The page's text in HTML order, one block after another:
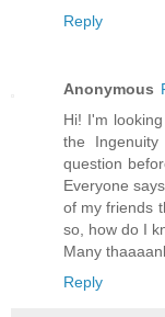
Reply
Anonymous
Hi! I'm
the
question
Everyone
of my friends
so, how do I
Many
Reply